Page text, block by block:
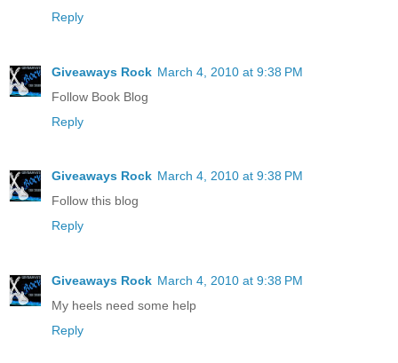
Reply
Giveaways Rock March 4, 2010 at 9:38 PM
Follow Book Blog
Reply
Giveaways Rock March 4, 2010 at 9:38 PM
Follow this blog
Reply
Giveaways Rock March 4, 2010 at 9:38 PM
My heels need some help
Reply